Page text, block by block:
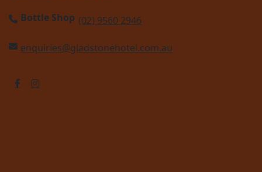
Bottle Shop (02) 9560 2946
enquiries@gladstonehotel.com.au